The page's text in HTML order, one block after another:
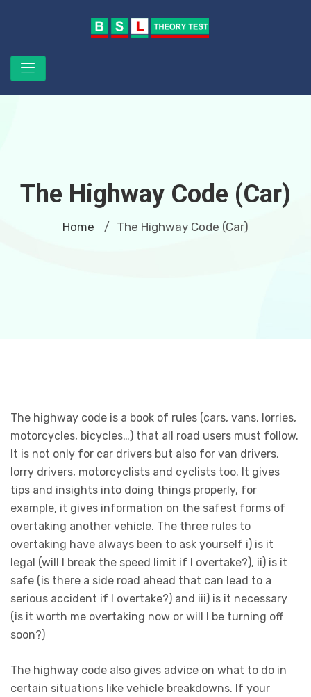
The Highway Code (Car)
Home / The Highway Code (Car)
The highway code is a book of rules (cars, vans, lorries,
motorcycles, bicycles…) that all road users must follow.
It is not only for car drivers but also for van drivers,
lorry drivers, motorcyclists and cyclists too. It gives
tips and insights into doing things properly, for
example, it gives information on the safest forms of
overtaking another vehicle. The three rules to
overtaking have always been to ask yourself i) is it
legal (will I break the speed limit if I overtake?), ii) is it
safe (is there a side road ahead that can lead to a
serious accident if I overtake?) and iii) is it necessary
(is it worth me overtaking now or will I be turning off
soon?)
The highway code also gives advice on what to do in
certain situations like vehicle breakdowns. If your